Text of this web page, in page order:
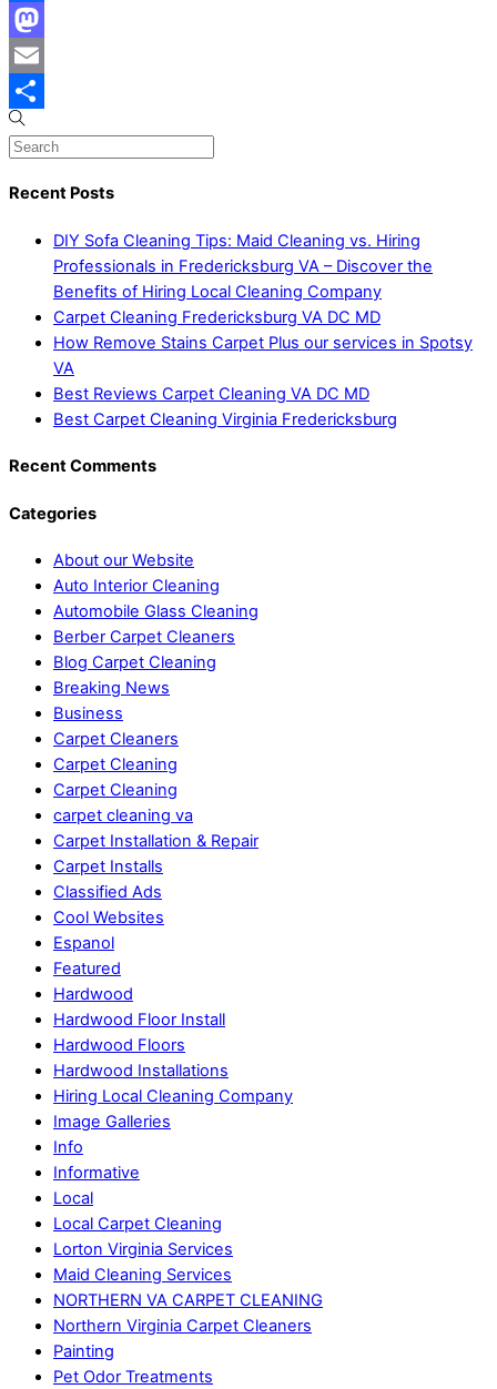
Facebook
Mastodon
Email
Share
Recent Posts
DIY Sofa Cleaning Tips: Maid Cleaning vs. Hiring
Professionals in Fredericksburg VA – Discover the
Benefits of Hiring Local Cleaning Company
Carpet Cleaning Fredericksburg VA DC MD
How Remove Stains Carpet Plus our services in Spotsy
VA
Best Reviews Carpet Cleaning VA DC MD
Best Carpet Cleaning Virginia Fredericksburg
Recent Comments
Categories
About our Website
Auto Interior Cleaning
Automobile Glass Cleaning
Berber Carpet Cleaners
Blog Carpet Cleaning
Breaking News
Business
Carpet Cleaners
Carpet Cleaning
Carpet Cleaning
carpet cleaning va
Carpet Installation & Repair
Carpet Installs
Classified Ads
Cool Websites
Espanol
Featured
Hardwood
Hardwood Floor Install
Hardwood Floors
Hardwood Installations
Hiring Local Cleaning Company
Image Galleries
Info
Informative
Local
Local Carpet Cleaning
Lorton Virginia Services
Maid Cleaning Services
NORTHERN VA CARPET CLEANING
Northern Virginia Carpet Cleaners
Painting
Pet Odor Treatments